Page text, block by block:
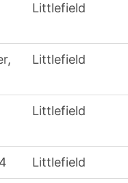
Littlefield
Littlefield
Littlefield
Littlefield